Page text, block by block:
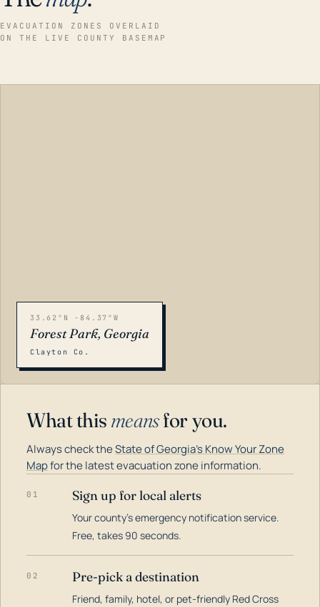
EVACUATION ZONES OVERLAID
ON THE LIVE COUNTY BASEMAP
33.62°N -84.37°W
Forest Park, Georgia
Clayton Co.
What this meansfor you.
Always check theState of Georgia's Know Your Zone
Mapfor the latest evacuation zone information.
01 Sign up for local alerts
Your county's emergency notification service.
Free, takes 90 seconds.
02 Pre-pick a destination
Friend, family, hotel, or pet-friendly Red Cross